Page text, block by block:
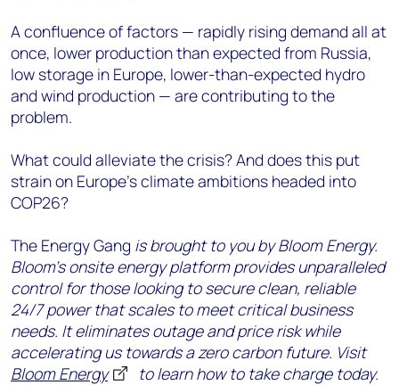
A confluence of factors — rapidly rising demand all at
once, lower production than expected from Russia,
low storage in Europe, lower-than-expected hydro
and wind production — are contributing to the
problem.
What could alleviate the crisis? And does this put
strain on Europe’s climate ambitions headed into
COP26?
The Energy Gang is brought to you by Bloom Energy.
Bloom’s onsite energy platform provides unparalleled
control for those looking to secure clean, reliable
24/7 power that scales to meet critical business
needs. It eliminates outage and price risk while
accelerating us towards a zero carbon future. Visit
Bloom Energy
to learn how to take charge today.